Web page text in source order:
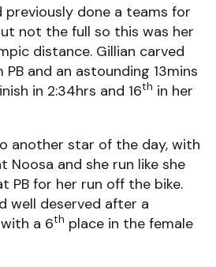
previously done a teams for
not the full so this was her
distance. Gillian carved
and an astounding 13mins
in 2:34hrs and 16th in her
another star of the day, with
Noosa and she run like she
PB for her run off the bike.
well deserved after a
a 6th place in the female